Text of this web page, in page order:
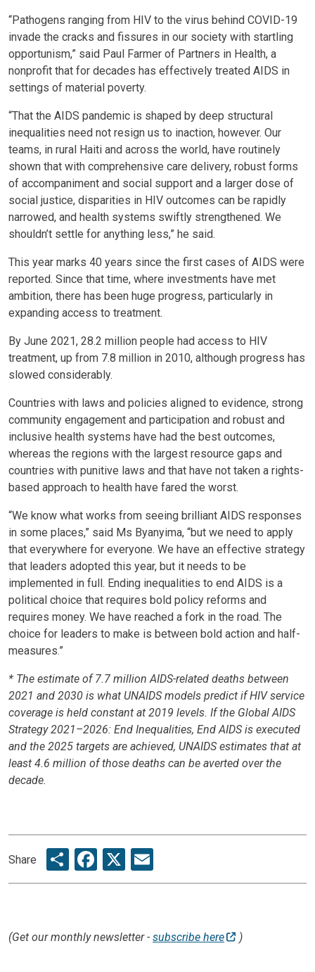
“Pathogens ranging from HIV to the virus behind COVID-19
invade the cracks and fissures in our society with startling
opportunism,” said Paul Farmer of Partners in Health, a
nonprofit that for decades has effectively treated AIDS in
settings of material poverty.
“That the AIDS pandemic is shaped by deep structural
inequalities need not resign us to inaction, however. Our
teams, in rural Haiti and across the world, have routinely
shown that with comprehensive care delivery, robust forms
of accompaniment and social support and a larger dose of
social justice, disparities in HIV outcomes can be rapidly
narrowed, and health systems swiftly strengthened. We
shouldn’t settle for anything less,” he said.
This year marks 40 years since the first cases of AIDS were
reported. Since that time, where investments have met
ambition, there has been huge progress, particularly in
expanding access to treatment.
By June 2021, 28.2 million people had access to HIV
treatment, up from 7.8 million in 2010, although progress has
slowed considerably.
Countries with laws and policies aligned to evidence, strong
community engagement and participation and robust and
inclusive health systems have had the best outcomes,
whereas the regions with the largest resource gaps and
countries with punitive laws and that have not taken a rights-
based approach to health have fared the worst.
“We know what works from seeing brilliant AIDS responses
in some places,” said Ms Byanyima, “but we need to apply
that everywhere for everyone. We have an effective strategy
that leaders adopted this year, but it needs to be
implemented in full. Ending inequalities to end AIDS is a
political choice that requires bold policy reforms and
requires money. We have reached a fork in the road. The
choice for leaders to make is between bold action and half-
measures.”
* The estimate of 7.7 million AIDS-related deaths between
2021 and 2030 is what UNAIDS models predict if HIV service
coverage is held constant at 2019 levels. If the Global AIDS
Strategy 2021–2026: End Inequalities, End AIDS is executed
and the 2025 targets are achieved, UNAIDS estimates that at
least 4.6 million of those deaths can be averted over the
decade.
Share ShareFacebook
X
(Get our monthly newsletter - subscribe here )